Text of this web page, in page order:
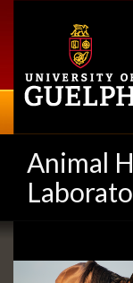
Animal
Slideshow
Banners